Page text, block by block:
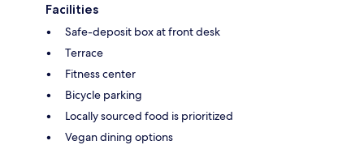
Facilities
Safe-deposit box at front desk
Terrace
Fitness center
Bicycle parking
Locally sourced food is prioritized
Vegan dining options